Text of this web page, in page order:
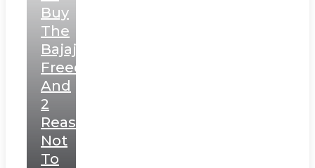
Buy
The
Bajaj
Freedom
And
2
Reasons
Not
To